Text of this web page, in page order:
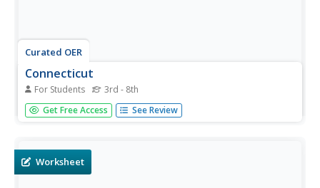
Curated OER
Connecticut
For Students 3rd - 8th
In this Connecticut learning exercise, students read about
the history of Connecticut and answer true and false
Get Free Access See Review
Worksheet